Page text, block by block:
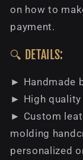
on how to
payment.
🔍 DETAILS:
► Handmade
► High quality
► Custom
molding
personalized